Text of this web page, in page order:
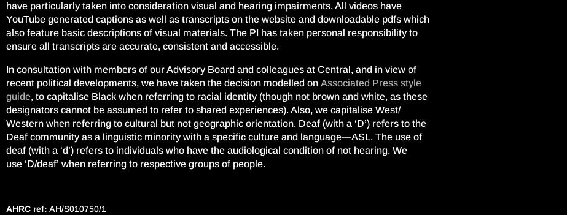
have particularly taken into consideration visual and hearing impairments. All videos have
YouTube generated captions as well as transcripts on the website and downloadable pdfs which
also feature basic descriptions of visual materials. The PI has taken personal responsibility to
ensure all transcripts are accurate, consistent and accessible.
In consultation with members of our Advisory Board and colleagues at Central, and in view of
recent political developments, we have taken the decision modelled on Associated Press style
guide, to capitalise Black when referring to racial identity (though not brown and white, as these
designators cannot be assumed to refer to shared experiences). Also, we capitalise West/
Western when referring to cultural but not geographic orientation. Deaf (with a ‘D’) refers to the
Deaf community as a linguistic minority with a specific culture and language—ASL. The use of
deaf (with a ‘d’) refers to individuals who have the audiological condition of not hearing. We
use ‘D/deaf’ when referring to respective groups of people.
AHRC ref: AH/S010750/1